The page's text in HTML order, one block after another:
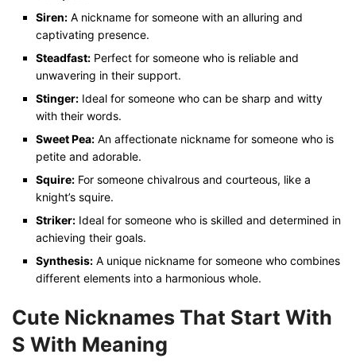
Siren: A nickname for someone with an alluring and
captivating presence.
Steadfast: Perfect for someone who is reliable and
unwavering in their support.
Stinger: Ideal for someone who can be sharp and witty
with their words.
Sweet Pea: An affectionate nickname for someone who is
petite and adorable.
Squire: For someone chivalrous and courteous, like a
knight’s squire.
Striker: Ideal for someone who is skilled and determined in
achieving their goals.
Synthesis: A unique nickname for someone who combines
different elements into a harmonious whole.
Cute Nicknames That Start With
S With Meaning